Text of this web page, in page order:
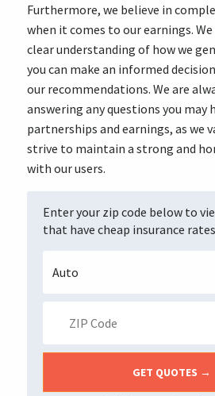
Furthermore, we believe in
when it comes to our earnings.
clear understanding of how we
you can make an informed
our recommendations. We are
answering any questions you may
partnerships and earnings, as we
strive to maintain a strong and
with our users.
Enter your zip code below to
that have cheap insurance